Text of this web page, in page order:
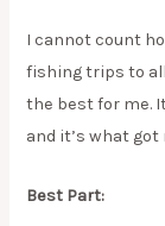
I cannot count
fishing trips to
the best for me.
and it’s what
Best Part: